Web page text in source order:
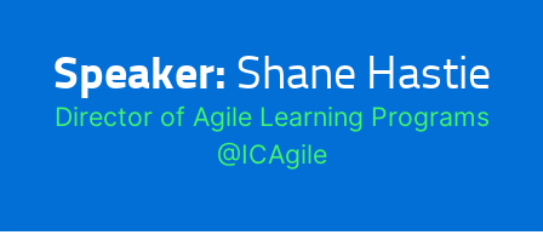
Speaker: Shane Hastie
Director of Agile Learning Programs
@ICAgile